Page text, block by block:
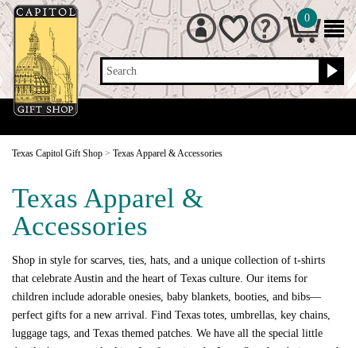
Search
0
Texas Capitol Gift Shop > Texas Apparel & Accessories
Texas Apparel &
Accessories
Shop in style for scarves, ties, hats, and a unique collection of t-shirts
that celebrate Austin and the heart of Texas culture. Our items for
children include adorable onesies, baby blankets, booties, and bibs—
perfect gifts for a new arrival. Find Texas totes, umbrellas, key chains,
luggage tags, and Texas themed patches. We have all the special little